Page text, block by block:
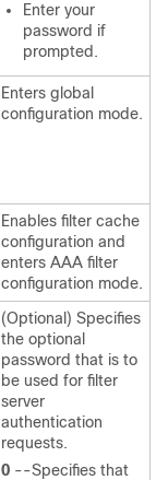
Enter your
password if
prompted.
Enters global
configuration mode.
Enables filter cache
configuration and
enters AAA filter
configuration mode.
(Optional) Specifies
the optional
password that is to
be used for filter
server
authentication
requests.
0 --Specifies that